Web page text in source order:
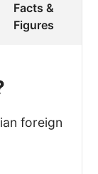
an
I was
Facts &
Figures
foreign